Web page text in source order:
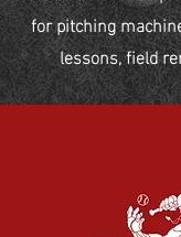
for pitching
lessons, field